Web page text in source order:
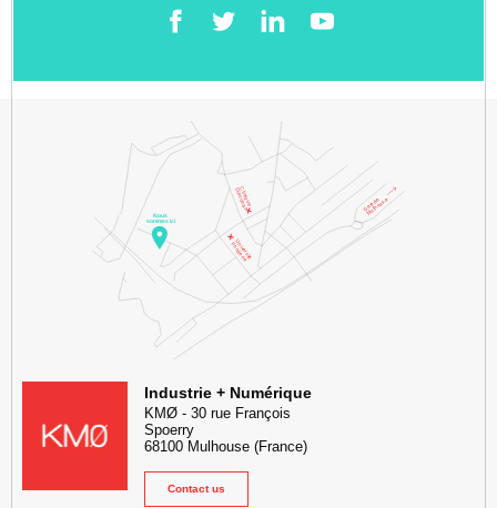
KMØ Hub d’innovation industrielle et lieu événementiel au cœur
Industrie + Numérique
KMØ- 30 rue François
Spoerry
68100 Mulhouse (France)
Contact us